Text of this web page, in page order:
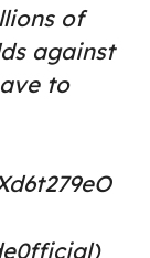
of
against
to